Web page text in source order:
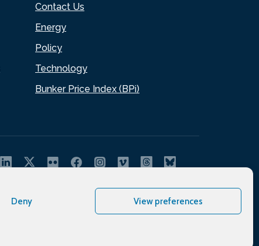
Deny View preferences
Contact Us
Energy
Policy
Technology
Bunker Price Index (BPi)